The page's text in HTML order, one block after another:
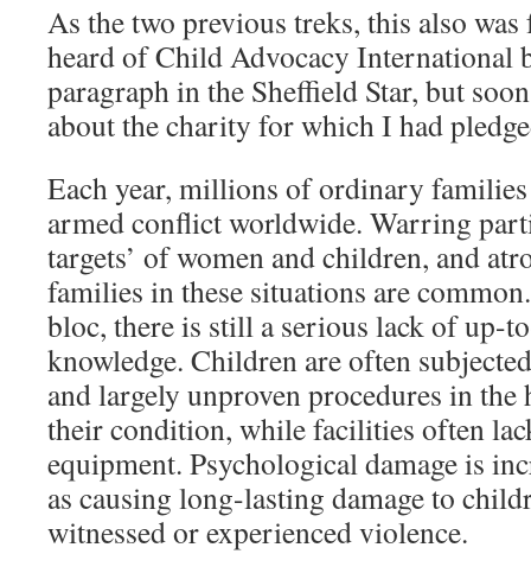
As the two previous treks, this also
heard of Child Advocacy International
paragraph in the Sheffield Star, but
about the charity for which I had
Each year, millions of ordinary
armed conflict worldwide. Warring
targets’ of women and children, and
families in these situations are
bloc, there is still a serious lack of up-
knowledge. Children are often
and largely unproven procedures in
their condition, while facilities often
equipment. Psychological damage is
as causing long-lasting damage to
witnessed or experienced violence.